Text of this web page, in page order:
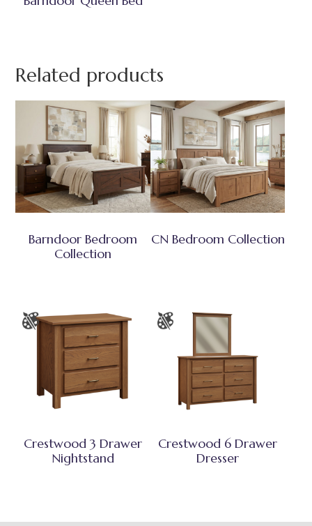
Related products
Barndoor Bedroom
Collection
CN Bedroom Collection
Crestwood 3 Drawer
Nightstand
Crestwood 6 Drawer
Dresser